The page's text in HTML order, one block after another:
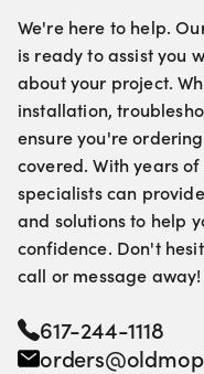
We're here to help.
is ready to assist you
about your project.
installation,
ensure you're
covered. With years
specialists can
and solutions to help
confidence. Don't
call or message away!
617-244-1118